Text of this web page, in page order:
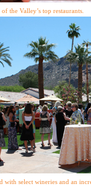
of the Valley’s top restaurants.
with select wineries and an